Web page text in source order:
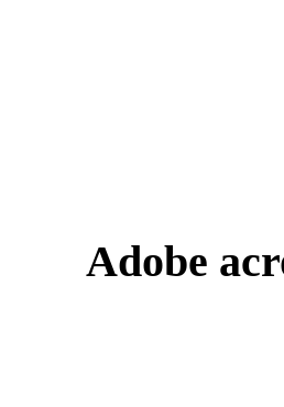
Adobe